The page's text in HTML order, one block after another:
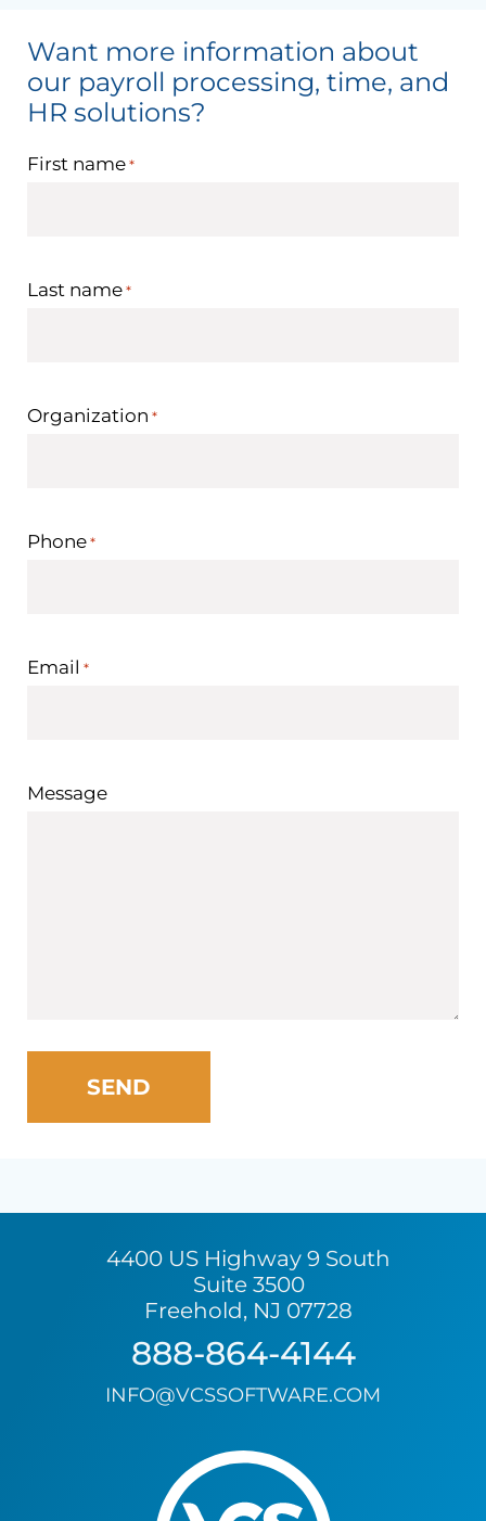
Want more information about
our payroll processing, time, and
HR solutions?
First name *
Last name *
Organization *
Phone *
Email *
Message
4400 US Highway 9 South
Suite 3500
Freehold, NJ 07728
888-864-4144
INFO@VCSSOFTWARE.COM